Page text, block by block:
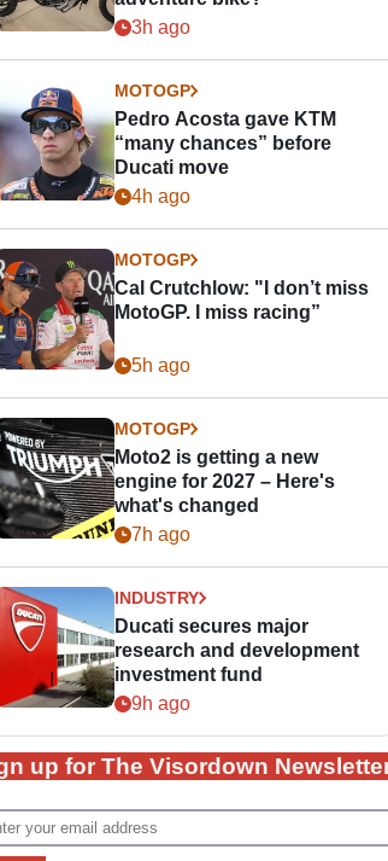
3h ago
MOTOGP
Pedro Acosta gave KTM
“many chances” before
Ducati move
4h ago
MOTOGP
Cal Crutchlow: "I don’t miss
MotoGP. I miss racing”
5h ago
MOTOGP
Moto2 is getting a new
engine for 2027 – Here's
what's changed
7h ago
INDUSTRY
Ducati secures major
research and development
investment fund
9h ago
up for The Visordown